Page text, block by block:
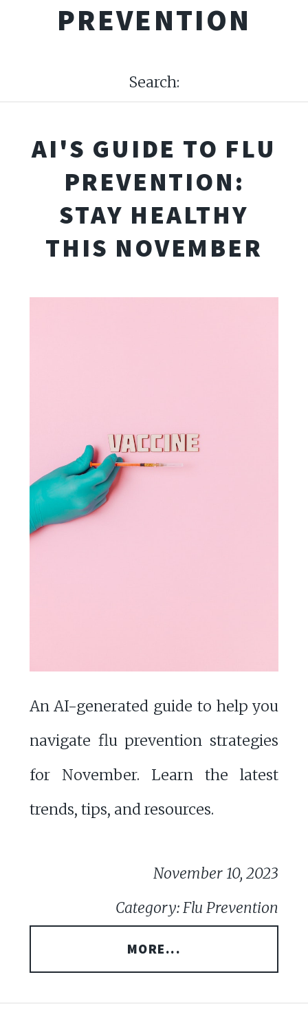
PREVENTION
Search:
AI'S GUIDE TO FLU
PREVENTION:
STAY HEALTHY
THIS NOVEMBER
An AI-generated guide to help you
navigate flu prevention strategies
for November. Learn the latest
trends, tips, and resources.
November 10, 2023
Category: Flu Prevention
MORE...